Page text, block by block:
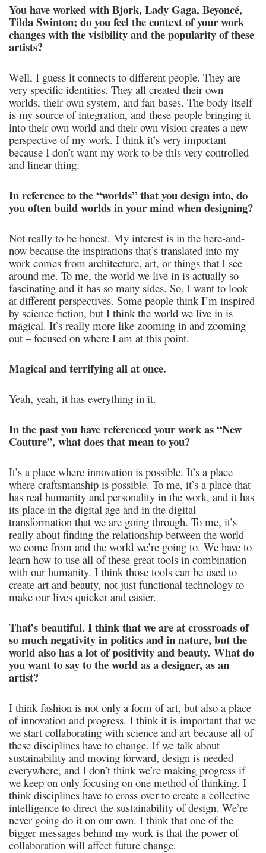
You have worked with Bjork, Lady Gaga, Beyoncé,
Tilda Swinton; do you feel the context of your work
changes with the visibility and the popularity of these
artists?
Well, I guess it connects to different people. They are
very specific identities. They all created their own
worlds, their own system, and fan bases. The body itself
is my source of integration, and these people bringing it
into their own world and their own vision creates a new
perspective of my work. I think it’s very important
because I don’t want my work to be this very controlled
and linear thing.
In reference to the “worlds” that you design into, do
you often build worlds in your mind when designing?
Not really to be honest. My interest is in the here-and-
now because the inspirations that’s translated into my
work comes from architecture, art, or things that I see
around me. To me, the world we live in is actually so
fascinating and it has so many sides. So, I want to look
at different perspectives. Some people think I’m inspired
by science fiction, but I think the world we live in is
magical. It’s really more like zooming in and zooming
out – focused on where I am at this point.
Magical and terrifying all at once.
Yeah, yeah, it has everything in it.
In the past you have referenced your work as “New
Couture”, what does that mean to you?
It’s a place where innovation is possible. It’s a place
where craftsmanship is possible. To me, it’s a place that
has real humanity and personality in the work, and it has
its place in the digital age and in the digital
transformation that we are going through. To me, it’s
really about finding the relationship between the world
we come from and the world we’re going to. We have to
learn how to use all of these great tools in combination
with our humanity. I think those tools can be used to
create art and beauty, not just functional technology to
make our lives quicker and easier.
That’s beautiful. I think that we are at crossroads of
so much negativity in politics and in nature, but the
world also has a lot of positivity and beauty. What do
you want to say to the world as a designer, as an
artist?
I think fashion is not only a form of art, but also a place
of innovation and progress. I think it is important that we
we start collaborating with science and art because all of
these disciplines have to change. If we talk about
sustainability and moving forward, design is needed
everywhere, and I don’t think we’re making progress if
we keep on only focusing on one method of thinking. I
think disciplines have to cross over to create a collective
intelligence to direct the sustainability of design. We’re
never going do it on our own. I think that one of the
bigger messages behind my work is that the power of
collaboration will affect future change.